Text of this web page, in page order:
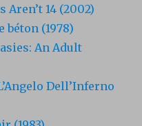
Aren’t 14 (2002)
béton (1978)
An Adult
Dell’Inferno